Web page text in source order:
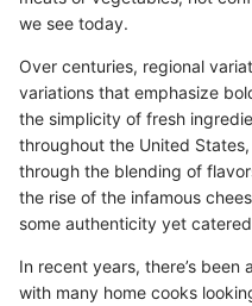
we see today.
Over centuries, regional
variations that emphasize
the simplicity of fresh
throughout the United
through the blending of
the rise of the infamous
some authenticity yet
In recent years, there’s
with many home cooks